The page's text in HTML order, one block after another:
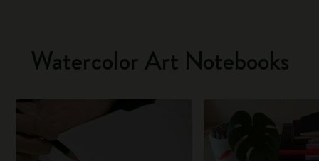
Watercolor Art Notebooks